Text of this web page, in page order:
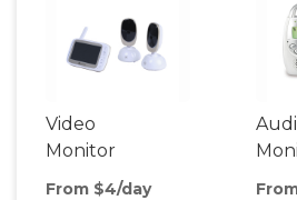
Video
Monitor
From $4/day